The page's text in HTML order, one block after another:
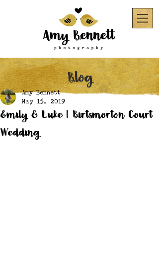
Blog
Emily & Luke | Birtsmorton Court
Wedding
Amy Bennett
May 15, 2019